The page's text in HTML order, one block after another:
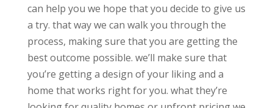
can help you we hope that you decide to give us
a try. that way we can walk you through the
process, making sure that you are getting the
best outcome possible. we’ll make sure that
you’re getting a design of your liking and a
home that works right for you. what they’re